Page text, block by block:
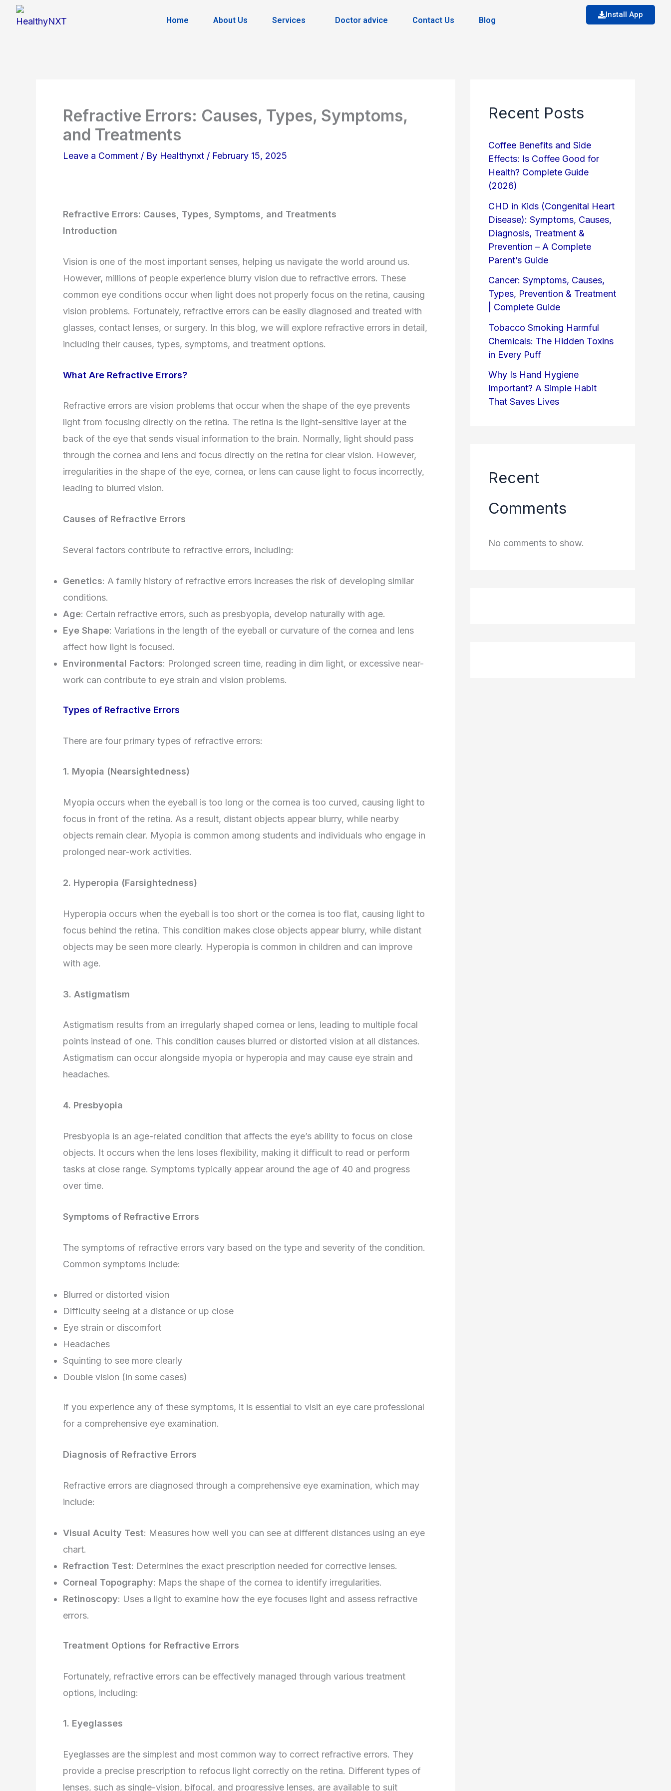
Skip
Home About Us Services Doctor advice Contact Us Blog
Install App
Refractive Errors: Causes, Types, Symptoms,
and Treatments
Leave a Comment / By Healthynxt / February 15, 2025
Refractive Errors: Causes, Types, Symptoms, and Treatments
Introduction
Vision is one of the most important senses, helping us navigate the world around us.
However, millions of people experience blurry vision due to refractive errors. These
common eye conditions occur when light does not properly focus on the retina, causing
vision problems. Fortunately, refractive errors can be easily diagnosed and treated with
glasses, contact lenses, or surgery. In this blog, we will explore refractive errors in detail,
including their causes, types, symptoms, and treatment options.
What Are Refractive Errors?
Refractive errors are vision problems that occur when the shape of the eye prevents
light from focusing directly on the retina. The retina is the light-sensitive layer at the
back of the eye that sends visual information to the brain. Normally, light should pass
through the cornea and lens and focus directly on the retina for clear vision. However,
irregularities in the shape of the eye, cornea, or lens can cause light to focus incorrectly,
leading to blurred vision.
Causes of Refractive Errors
Several factors contribute to refractive errors, including:
Genetics: A family history of refractive errors increases the risk of developing similar
conditions.
Age: Certain refractive errors, such as presbyopia, develop naturally with age.
Eye Shape: Variations in the length of the eyeball or curvature of the cornea and lens
affect how light is focused.
Environmental Factors: Prolonged screen time, reading in dim light, or excessive near-
work can contribute to eye strain and vision problems.
Types of Refractive Errors
There are four primary types of refractive errors:
1. Myopia (Nearsightedness)
Myopia occurs when the eyeball is too long or the cornea is too curved, causing light to
focus in front of the retina. As a result, distant objects appear blurry, while nearby
objects remain clear. Myopia is common among students and individuals who engage in
prolonged near-work activities.
2. Hyperopia (Farsightedness)
Hyperopia occurs when the eyeball is too short or the cornea is too flat, causing light to
focus behind the retina. This condition makes close objects appear blurry, while distant
objects may be seen more clearly. Hyperopia is common in children and can improve
with age.
3. Astigmatism
Astigmatism results from an irregularly shaped cornea or lens, leading to multiple focal
points instead of one. This condition causes blurred or distorted vision at all distances.
Astigmatism can occur alongside myopia or hyperopia and may cause eye strain and
headaches.
4. Presbyopia
Presbyopia is an age-related condition that affects the eye’s ability to focus on close
objects. It occurs when the lens loses flexibility, making it difficult to read or perform
tasks at close range. Symptoms typically appear around the age of 40 and progress
over time.
Symptoms of Refractive Errors
The symptoms of refractive errors vary based on the type and severity of the condition.
Common symptoms include:
Blurred or distorted vision
Difficulty seeing at a distance or up close
Eye strain or discomfort
Headaches
Squinting to see more clearly
Double vision (in some cases)
If you experience any of these symptoms, it is essential to visit an eye care professional
for a comprehensive eye examination.
Diagnosis of Refractive Errors
Refractive errors are diagnosed through a comprehensive eye examination, which may
include:
Visual Acuity Test: Measures how well you can see at different distances using an eye
chart.
Refraction Test: Determines the exact prescription needed for corrective lenses.
Corneal Topography: Maps the shape of the cornea to identify irregularities.
Retinoscopy: Uses a light to examine how the eye focuses light and assess refractive
errors.
Treatment Options for Refractive Errors
Fortunately, refractive errors can be effectively managed through various treatment
options, including:
1. Eyeglasses
Eyeglasses are the simplest and most common way to correct refractive errors. They
provide a precise prescription to refocus light correctly on the retina. Different types of
lenses, such as single-vision, bifocal, and progressive lenses, are available to suit
Recent Posts
Coffee Benefits and Side
Effects: Is Coffee Good for
Health? Complete Guide
(2026)
CHD in Kids (Congenital Heart
Disease): Symptoms, Causes,
Diagnosis, Treatment &
Prevention – A Complete
Parent’s Guide
Cancer: Symptoms, Causes,
Types, Prevention & Treatment
| Complete Guide
Tobacco Smoking Harmful
Chemicals: The Hidden Toxins
in Every Puff
Why Is Hand Hygiene
Important? A Simple Habit
That Saves Lives
Recent
Comments
No comments to show.